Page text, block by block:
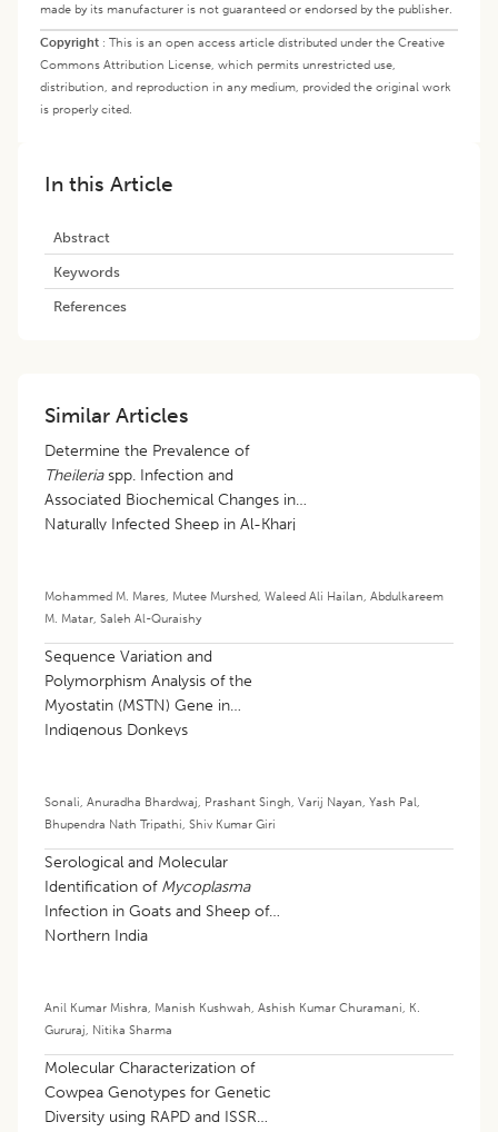
made by its manufacturer is not guaranteed or endorsed by the publisher.
Copyright : This is an open access article distributed under the Creative
Commons Attribution License, which permits unrestricted use,
distribution, and reproduction in any medium, provided the original work
is properly cited.
In this Article
Abstract
Keywords
References
Similar Articles
Determine the Prevalence of
Theileriaspp. Infection and
Associated Biochemical Changes in
Naturally Infected Sheep in Al-Kharj
Mohammed M. Mares Mutee Murshed Waleed Ali Hailan Abdulkareem
M. Matar Saleh Al-Quraishy
Sequence Variation and
Polymorphism Analysis of the
Myostatin (MSTN) Gene in
Indigenous Donkeys
Sonali Anuradha Bhardwaj Prashant Singh Varij Nayan Yash Pal
Bhupendra Nath Tripathi Shiv Kumar Giri
Serological and Molecular
Identification of Mycoplasma
Infection in Goats and Sheep of
Northern India
Anil Kumar Mishra Manish Kushwah Ashish Kumar Churamani K.
Gururaj Nitika Sharma
Molecular Characterization of
Cowpea Genotypes for Genetic
Diversity using RAPD and ISSR